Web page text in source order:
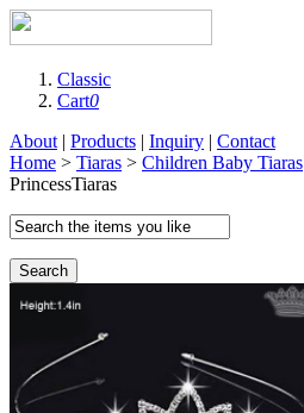
Classic
Cart0
About | Products | Inquiry | Contact
Home > Tiaras > Children Baby Tiaras
PrincessTiaras
Search